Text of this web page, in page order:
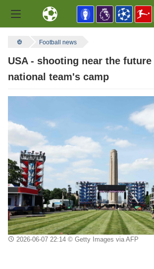
Football news
USA - shooting near the future
national team's camp
2026-06-07 22:14© Getty Images via AFP